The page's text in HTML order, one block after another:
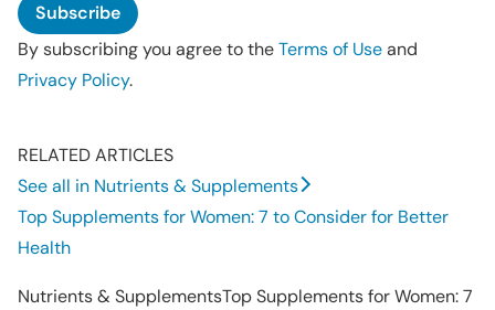
Subscribe
By subscribing you agree to theTerms of Useand
Privacy Policy.
RELATED ARTICLES
See all in Nutrients & Supplements
Top Supplements for Women: 7 to Consider for Better
Health
Nutrients & SupplementsTop Supplements for Women: 7